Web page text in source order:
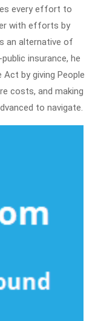
every effort to
with efforts by
an alternative of
insurance, he
by giving People
costs, and making
to navigate.